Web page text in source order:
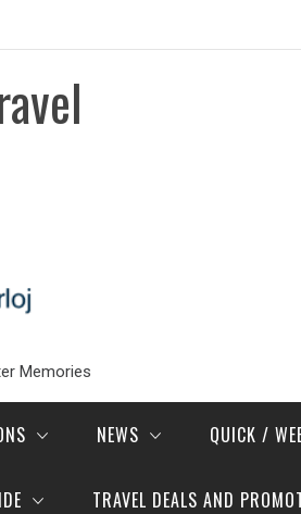
Memories
NEWS QUICK /
TRAVEL DEALS AND